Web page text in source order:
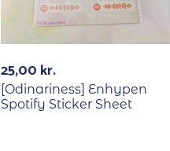
25,00 kr.
[Odinariness] Enhypen
Spotify Sticker Sheet